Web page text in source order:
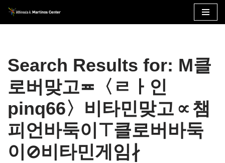
Skip
Search Results for: M클
로버맞고≖〈ㄹㅏ인
pinq66〉비타민맞고∝챔
피언바둑이⊤클로버바둑
이⊘비타민게임∤